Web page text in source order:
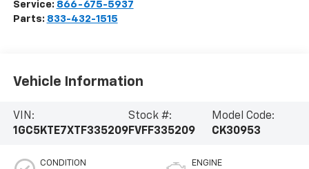
Service: 866-675-5937
Parts: 833-432-1515
Vehicle Information
VIN:
1GC5KTE7XTF335209
Stock #:
FVFF335209
Model Code:
CK30953
CONDITION ENGINE